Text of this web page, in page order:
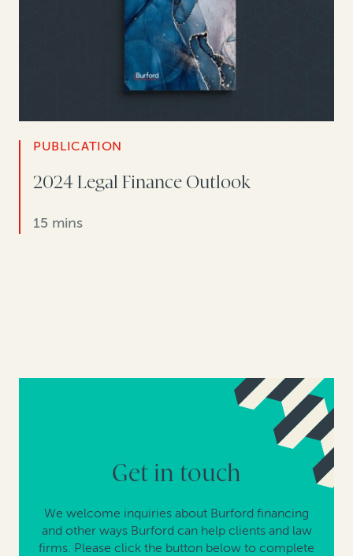
PUBLICATION
2024 Legal Finance Outlook
15 mins
Get in touch
We welcome inquiries about Burford financing
and other ways Burford can help clients and law
firms. Please click the button below to complete